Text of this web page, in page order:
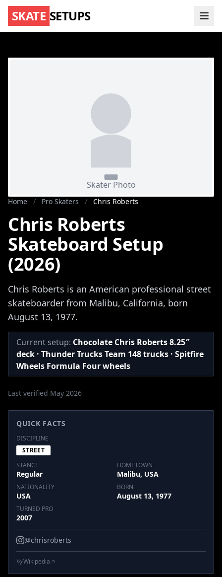
SKATE SETUPS
Home / Pro Skaters / Chris Roberts
Chris Roberts
Skateboard Setup
(2026)
Chris Roberts is an American professional street
skateboarder from Malibu, California, born
August 13, 1977.
Current setup: Chocolate Chris Roberts 8.25″
deck · Thunder Trucks Team 148 trucks · Spitfire
Wheels Formula Four wheels
Last verified May 2026
QUICK FACTS
DISCIPLINE
STREET
STANCE
Regular
HOMETOWN
Malibu, USA
NATIONALITY
USA
BORN
August 13, 1977
TURNED PRO
2007
@chrisroberts
Wikipedia